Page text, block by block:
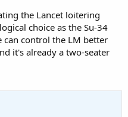
the Lancet loitering
choice as the Su-34
control the LM better
it's already a two-seater